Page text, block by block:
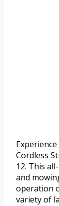
Cordless
12. This
and
operation
variety of